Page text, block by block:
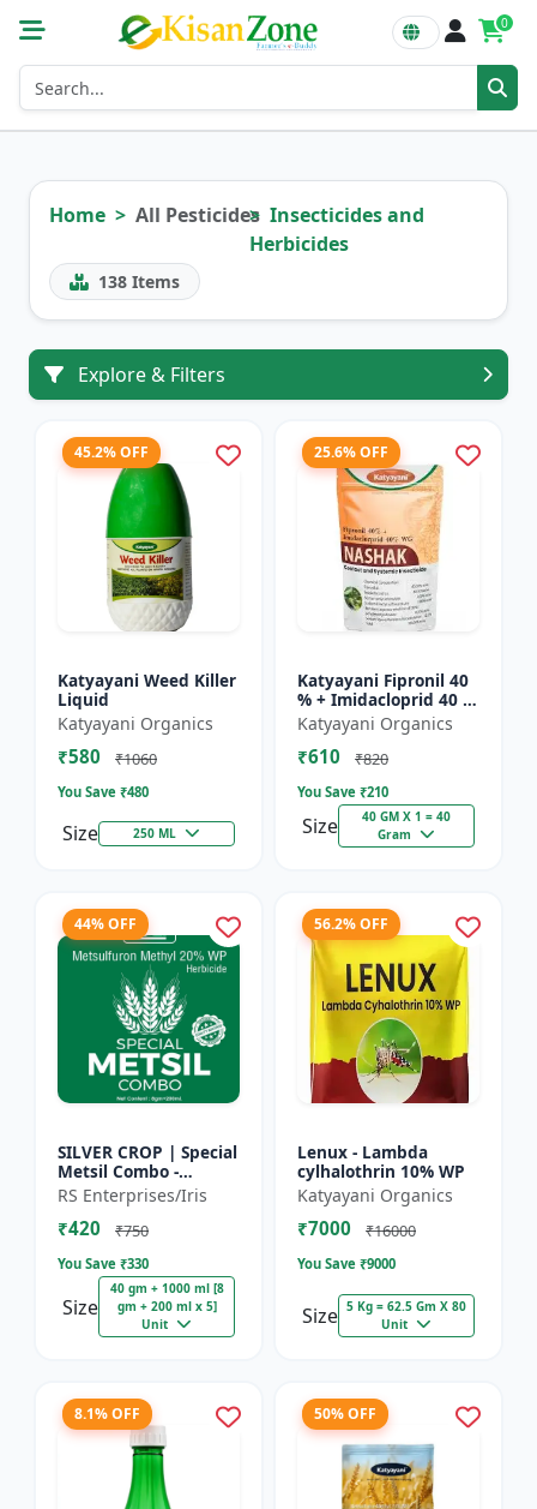
0
Home All Pesticides Insecticides and
Herbicides
138 Items
Explore & Filters
45.2% OFF
Katyayani Weed Killer
Liquid
Katyayani Organics
₹580 ₹1060
You Save ₹480
Size 250 ML
25.6% OFF
Katyayani Fipronil 40
% + Imidacloprid 40 %
wg - Nasahak - 5 Kg
(100gm x 50)
Katyayani Organics
₹610 ₹820
You Save ₹210
Size
40 GM X 1 = 40
Gram
44% OFF
SILVER CROP | Special
Metsil Combo -
Metsulfuron Methyl
20% WP Herbicide |
For Broadleaf Weeds
RS Enterprises/Iris
₹420 ₹750
You Save ₹330
Size
40 gm + 1000 ml [8
gm + 200 ml x 5]
Unit
56.2% OFF
Lenux - Lambda
cylhalothrin 10% WP
Katyayani Organics
₹7000 ₹16000
You Save ₹9000
Size 5 Kg = 62.5 Gm X 80
Unit
8.1% OFF 50% OFF